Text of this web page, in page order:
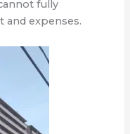
fully
expenses.